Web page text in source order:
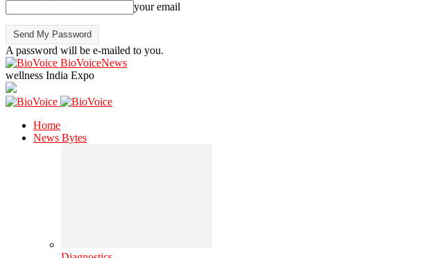
your email
A password will be e-mailed to you.
BioVoiceNews
wellness India Expo
Home
News Bytes